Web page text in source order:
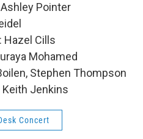
Pointer
Hazel Cills
Mohamed
Stephen Thompson
Keith Jenkins
Concert